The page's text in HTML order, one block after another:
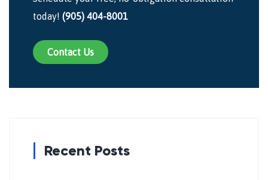
today! (905) 404-8001
Contact Us
Recent Posts